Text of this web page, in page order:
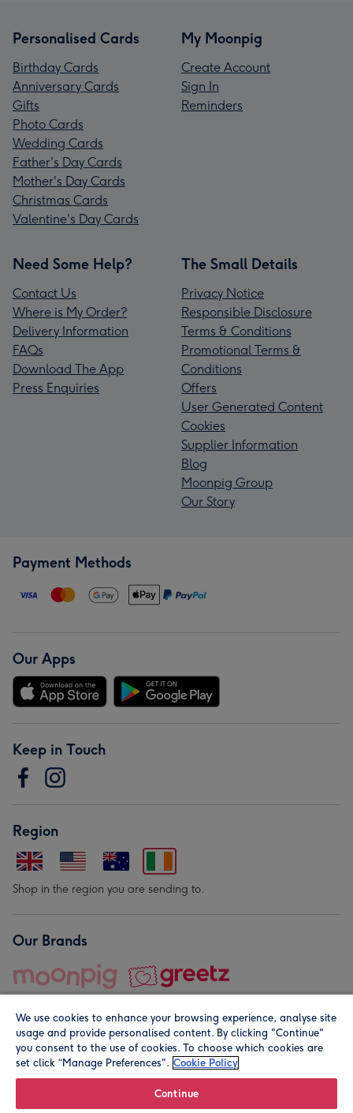
Personalised Cards
Birthday Cards
Anniversary Cards
Gifts
Photo Cards
Wedding Cards
Father's Day Cards
Mother's Day Cards
Christmas Cards
Valentine's Day Cards
My Moonpig
Create Account
Sign In
Reminders
Need Some Help?
Contact Us
Where is My Order?
Delivery Information
FAQs
Download The App
Press Enquiries
The Small Details
Privacy Notice
Responsible Disclosure
Terms & Conditions
Promotional Terms &
Conditions
Offers
User Generated Content
Cookies
Supplier Information
Blog
Moonpig Group
Our Story
Payment Methods
Our Apps
Keep in Touch
Region
Shop in the region you are sending to.
Our Brands
© Moonpig.com Limited 2026. Registered company address is
We use cookies to enhance your browsing experience, analyse site
usage and provide personalised content. By clicking "Continue"
you consent to the use of cookies. To choose which cookies are
set click “Manage Preferences". Cookie Policy
Continue